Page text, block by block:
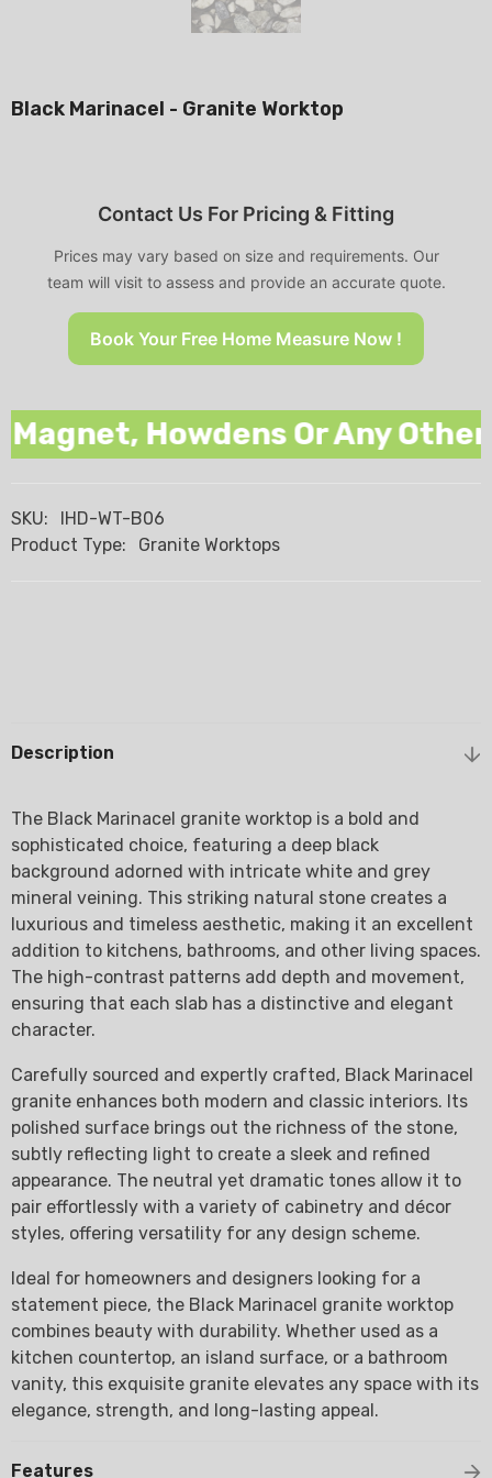
Black Marinacel - Granite Worktop
Contact Us For Pricing & Fitting
Prices may vary based on size and requirements. Our
team will visit to assess and provide an accurate quote.
Book Your Free Home Measure Now !
Howdens Or Any Other
SKU:
IHD-WT-B06
Product Type:
Granite Worktops
Description
The Black Marinacel granite worktop is a bold and
sophisticated choice, featuring a deep black
background adorned with intricate white and grey
mineral veining. This striking natural stone creates a
luxurious and timeless aesthetic, making it an excellent
addition to kitchens, bathrooms, and other living spaces.
The high-contrast patterns add depth and movement,
ensuring that each slab has a distinctive and elegant
character.
Carefully sourced and expertly crafted, Black Marinacel
granite enhances both modern and classic interiors. Its
polished surface brings out the richness of the stone,
subtly reflecting light to create a sleek and refined
appearance. The neutral yet dramatic tones allow it to
pair effortlessly with a variety of cabinetry and décor
styles, offering versatility for any design scheme.
Ideal for homeowners and designers looking for a
statement piece, the Black Marinacel granite worktop
combines beauty with durability. Whether used as a
kitchen countertop, an island surface, or a bathroom
vanity, this exquisite granite elevates any space with its
elegance, strength, and long-lasting appeal.
Features